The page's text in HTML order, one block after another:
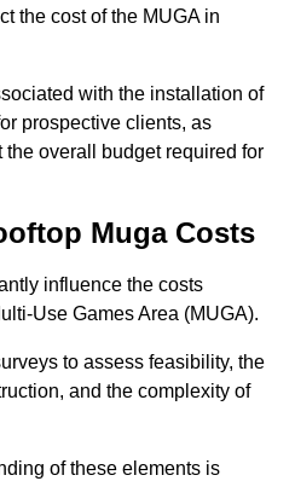
the cost of the MUGA in
with the installation of
prospective clients, as
the overall budget required for
Muga Costs
influence the costs
Use Games Area (MUGA).
to assess feasibility, the
and the complexity of
of these elements is